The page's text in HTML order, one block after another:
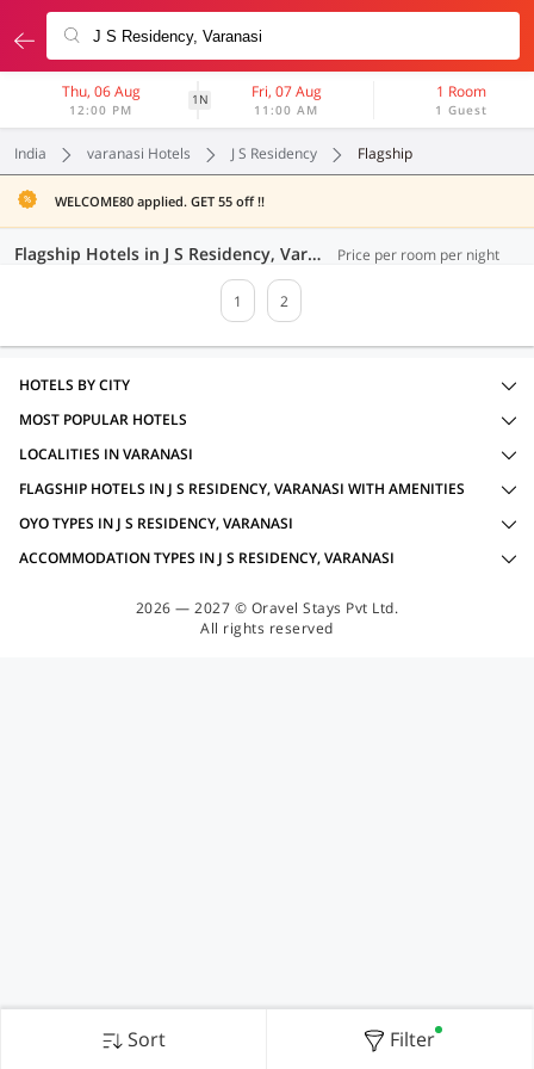
Thu, 06 Aug
12:00 PM
1N Fri, 07 Aug
11:00 AM
1 Room
1 Guest
India varanasi Hotels J S Residency Flagship
WELCOME80 applied. GET 55 off !!
Flagship Hotels in J S Residency, Varanasi (34 OYOs) Price per room per night
1 2
Sort Filter
HOTELS BY CITY
MOST POPULAR HOTELS
LOCALITIES IN VARANASI
FLAGSHIP HOTELS IN J S RESIDENCY, VARANASI WITH AMENITIES
OYO TYPES IN J S RESIDENCY, VARANASI
ACCOMMODATION TYPES IN J S RESIDENCY, VARANASI
2026 — 2027 © Oravel Stays Pvt Ltd.
All rights reserved